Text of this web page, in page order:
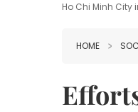
Ho Chi Minh City
HOME